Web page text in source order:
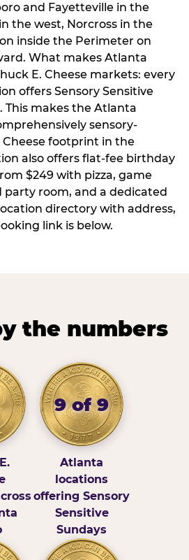
and Fayetteville in the
the west, Norcross in the
inside the Perimeter on
What makes Atlanta
E. Cheese markets: every
offers Sensory Sensitive
This makes the Atlanta
sensory-
Cheese footprint in the
also offers flat-fee birthday
$249 with pizza, game
party room, and a dedicated
directory with address,
link is below.
the numbers
9 of 9
Atlanta
locations
offering Sensory
Sensitive
Sundays